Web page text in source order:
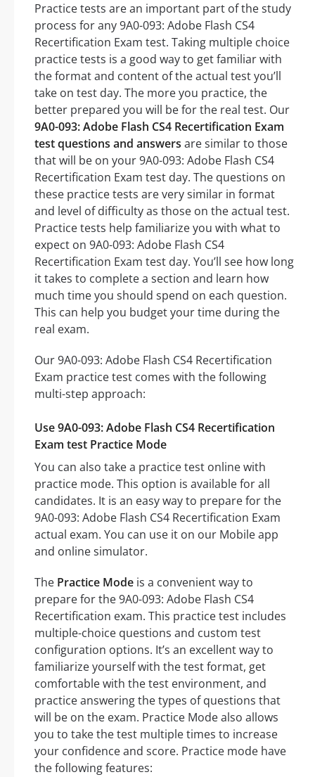
Practice tests are an important part of the study
process for any 9A0-093: Adobe Flash CS4
Recertification Exam test. Taking multiple choice
practice tests is a good way to get familiar with
the format and content of the actual test you’ll
take on test day. The more you practice, the
better prepared you will be for the real test. Our
9A0-093: Adobe Flash CS4 Recertification Exam
test questions and answers are similar to those
that will be on your 9A0-093: Adobe Flash CS4
Recertification Exam test day. The questions on
these practice tests are very similar in format
and level of difficulty as those on the actual test.
Practice tests help familiarize you with what to
expect on 9A0-093: Adobe Flash CS4
Recertification Exam test day. You’ll see how long
it takes to complete a section and learn how
much time you should spend on each question.
This can help you budget your time during the
real exam.
Our 9A0-093: Adobe Flash CS4 Recertification
Exam practice test comes with the following
multi-step approach:
Use 9A0-093: Adobe Flash CS4 Recertification
Exam test Practice Mode
You can also take a practice test online with
practice mode. This option is available for all
candidates. It is an easy way to prepare for the
9A0-093: Adobe Flash CS4 Recertification Exam
actual exam. You can use it on our Mobile app
and online simulator.
The Practice Mode is a convenient way to
prepare for the 9A0-093: Adobe Flash CS4
Recertification exam. This practice test includes
multiple-choice questions and custom test
configuration options. It’s an excellent way to
familiarize yourself with the test format, get
comfortable with the test environment, and
practice answering the types of questions that
will be on the exam. Practice Mode also allows
you to take the test multiple times to increase
your confidence and score. Practice mode have
the following features: